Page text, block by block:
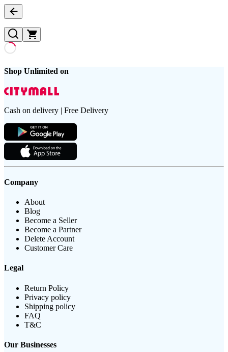
Shop Unlimited on
Cash on delivery | Free Delivery
Company
About
Blog
Become a Seller
Become a Partner
Delete Account
Customer Care
Legal
Return Policy
Privacy policy
Shipping policy
FAQ
T&C
Our Businesses